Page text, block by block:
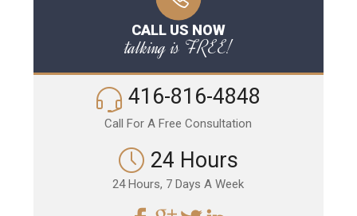
CALL US NOW
talking is FREE!
416-816-4848
Call For A Free Consultation
24 Hours
24 Hours, 7 Days A Week